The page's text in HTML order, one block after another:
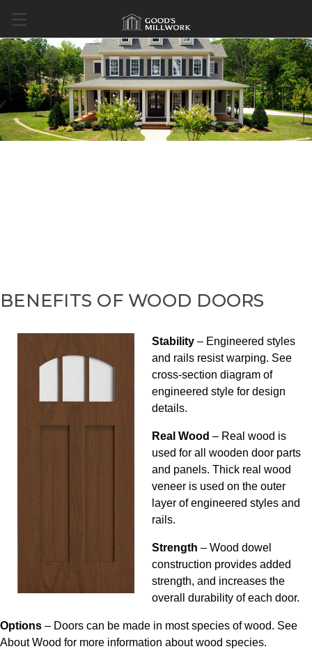
BENEFITS OF WOOD DOORS
Stability – Engineered styles
and rails resist warping. See
cross-section diagram of
engineered style for design
details.
Real Wood – Real wood is
used for all wooden door parts
and panels. Thick real wood
veneer is used on the outer
layer of engineered styles and
rails.
Strength – Wood dowel
construction provides added
strength, and increases the
overall durability of each door.
Options – Doors can be made in most species of wood. See
About Wood for more information about wood species.